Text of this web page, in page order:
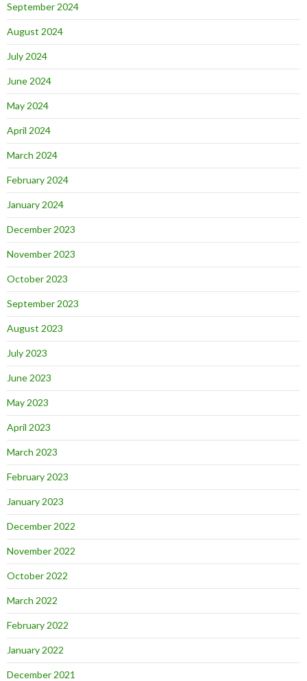
September 2024
August 2024
July 2024
June 2024
May 2024
April 2024
March 2024
February 2024
January 2024
December 2023
November 2023
October 2023
September 2023
August 2023
July 2023
June 2023
May 2023
April 2023
March 2023
February 2023
January 2023
December 2022
November 2022
October 2022
March 2022
February 2022
January 2022
December 2021